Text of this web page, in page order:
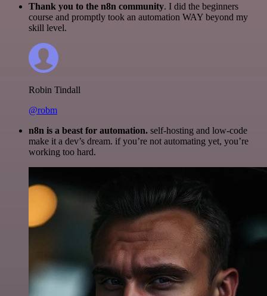
Thank you to the n8n community. I did the beginners
course and promptly took an automation WAY beyond my
skill level.
Robin Tindall
@robm
n8n is a beast for automation. self-hosting and low-code
make it a dev’s dream. if you’re not automating yet, you’re
working too hard.